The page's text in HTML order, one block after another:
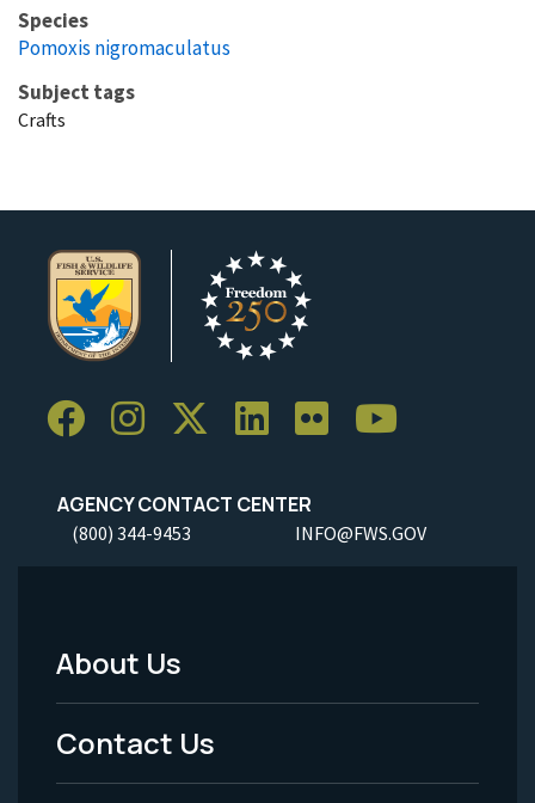
Species
Pomoxis nigromaculatus
Subject tags
Crafts
AGENCY CONTACT CENTER
(800) 344-9453 INFO@FWS.GOV
Footer
Menu
-
About Us
Contact Us